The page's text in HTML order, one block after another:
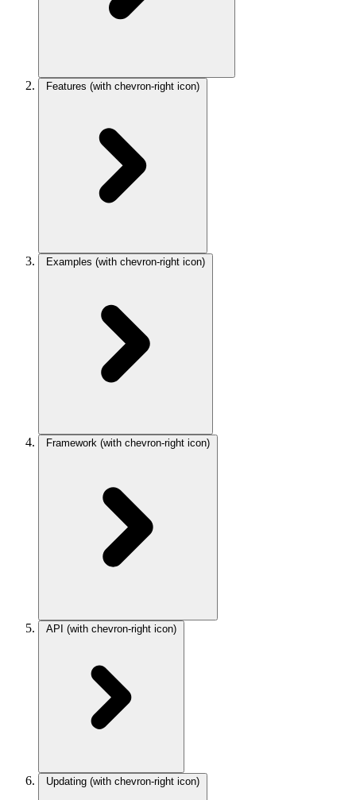
Features (with chevron-right icon)
Examples (with chevron-right icon)
Framework (with chevron-right icon)
API (with chevron-right icon)
Updating (with chevron-right icon)